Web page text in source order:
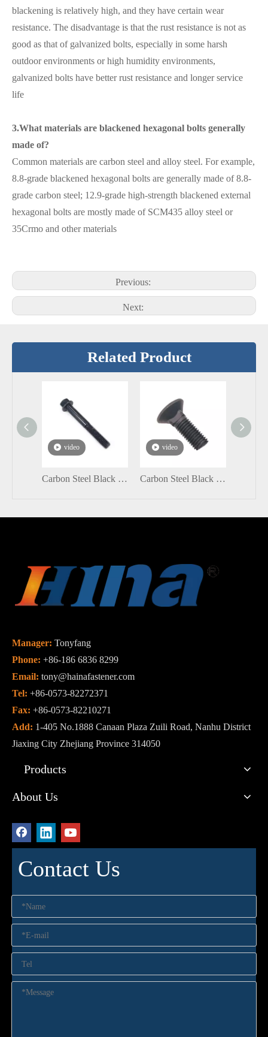
blackening is relatively high, and they have certain wear
resistance. The disadvantage is that the rust resistance is not as
good as that of galvanized bolts, especially in some harsh
outdoor environments or high humidity environments,
galvanized bolts have better rust resistance and longer service
life
3.What materials are blackened hexagonal bolts generally
made of?
Common materials are carbon steel and alloy steel. For example,
8.8-grade blackened hexagonal bolts are generally made of 8.8-
grade carbon steel; 12.9-grade high-strength blackened external
hexagonal bolts are mostly made of SCM435 alloy steel or
35Crmo and other materials
Previous:
Next:
Related Product
video
Carbon Steel Black Grade8.8 DIN6921 Hexagon Flange Bolt
video
Carbon Steel Black Flat Head Square Neck Galvanized Short Carriage Bolt
Manager: Tonyfang
Phone: +86-186 6836 8299
Email: tony@hainafastener.com
Tel: +86-0573-82272371
Fax: +86-0573-82210271
Add: 1-405 No.1888 Canaan Plaza Zuili Road, Nanhu District
Jiaxing City Zhejiang Province 314050
Products
About Us
Contact Us